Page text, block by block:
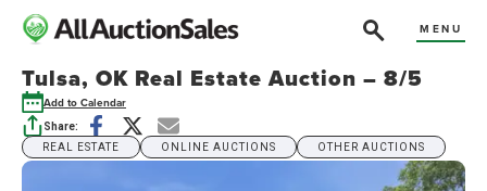
MENU
Tulsa, OK Real Estate Auction – 8/5
Add to Calendar
Share:
REAL ESTATE
ONLINE AUCTIONS OTHER AUCTIONS